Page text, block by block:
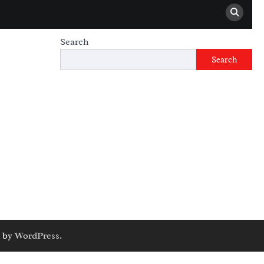
Search
Search
byWordPress.